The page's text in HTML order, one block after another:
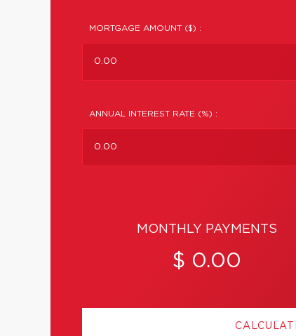
MORTGAGE AMOUNT ($) :
ANNUAL INTEREST RATE (%) :
MONTHLY PAYMENTS
$ 0.00